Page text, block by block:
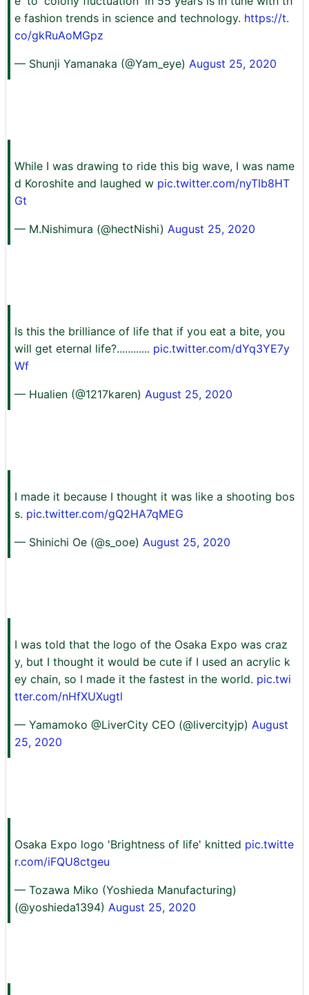
e fashion trends in science and technology. https://t.
co/gkRuAoMGpz
— Shunji Yamanaka (@Yam_eye) August 25, 2020
While I was drawing to ride this big wave, I was name
d Koroshite and laughed w pic.twitter.com/nyTIb8HT
Gt
— M.Nishimura (@hectNishi) August 25, 2020
Is this the brilliance of life that if you eat a bite, you
will get eternal life?............ pic.twitter.com/dYq3YE7y
Wf
— Hualien (@1217karen) August 25, 2020
I made it because I thought it was like a shooting bos
s. pic.twitter.com/gQ2HA7qMEG
— Shinichi Oe (@s_ooe) August 25, 2020
I was told that the logo of the Osaka Expo was craz
y, but I thought it would be cute if I used an acrylic k
ey chain, so I made it the fastest in the world. pic.twi
tter.com/nHfXUXugtl
— Yamamoko @LiverCity CEO (@livercityjp) August
25, 2020
Osaka Expo logo 'Brightness of life' knitted pic.twitte
r.com/iFQU8ctgeu
— Tozawa Miko (Yoshieda Manufacturing)
(@yoshieda1394) August 25, 2020